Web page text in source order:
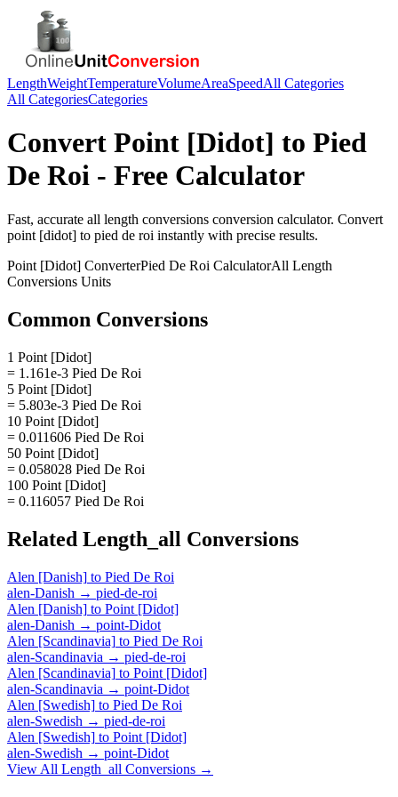
LengthWeightTemperatureVolumeAreaSpeedAll Categories
All CategoriesCategories
Convert Point [Didot] to Pied
De Roi - Free Calculator
Fast, accurate all length conversions conversion calculator. Convert
point [didot] to pied de roi instantly with precise results.
Point [Didot] ConverterPied De Roi CalculatorAll Length
Conversions Units
Common Conversions
1 Point [Didot]
= 1.161e-3 Pied De Roi
5 Point [Didot]
= 5.803e-3 Pied De Roi
10 Point [Didot]
= 0.011606 Pied De Roi
50 Point [Didot]
= 0.058028 Pied De Roi
100 Point [Didot]
= 0.116057 Pied De Roi
Related Length_all Conversions
Alen [Danish] to Pied De Roi
alen-Danish → pied-de-roi
Alen [Danish] to Point [Didot]
alen-Danish → point-Didot
Alen [Scandinavia] to Pied De Roi
alen-Scandinavia → pied-de-roi
Alen [Scandinavia] to Point [Didot]
alen-Scandinavia → point-Didot
Alen [Swedish] to Pied De Roi
alen-Swedish → pied-de-roi
Alen [Swedish] to Point [Didot]
alen-Swedish → point-Didot
View All Length_all Conversions →